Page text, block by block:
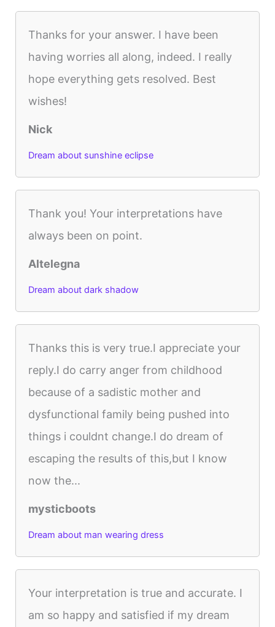
Thanks for your answer. I have been
having worries all along, indeed. I really
hope everything gets resolved. Best
wishes!
Nick
Dream about sunshine eclipse
Thank you! Your interpretations have
always been on point.
Altelegna
Dream about dark shadow
Thanks this is very true.I appreciate your
reply.I do carry anger from childhood
because of a sadistic mother and
dysfunctional family being pushed into
things i couldnt change.I do dream of
escaping the results of this,but I know
now the...
mysticboots
Dream about man wearing dress
Your interpretation is true and accurate. I
am so happy and satisfied if my dream